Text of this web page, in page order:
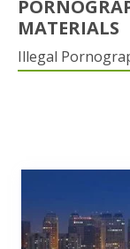
MATERIALS
Illegal